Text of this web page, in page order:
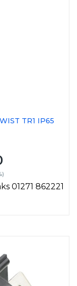
TR1 IP65
01271 862221